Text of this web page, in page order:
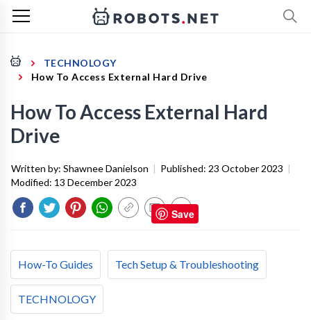
TECHNOLOGY
How To Access External Hard Drive
How To Access External Hard
Drive
Written by: Shawnee Danielson | Published: 23 October 2023 |
Modified: 13 December 2023
How-To Guides Tech Setup & Troubleshooting
TECHNOLOGY
Save